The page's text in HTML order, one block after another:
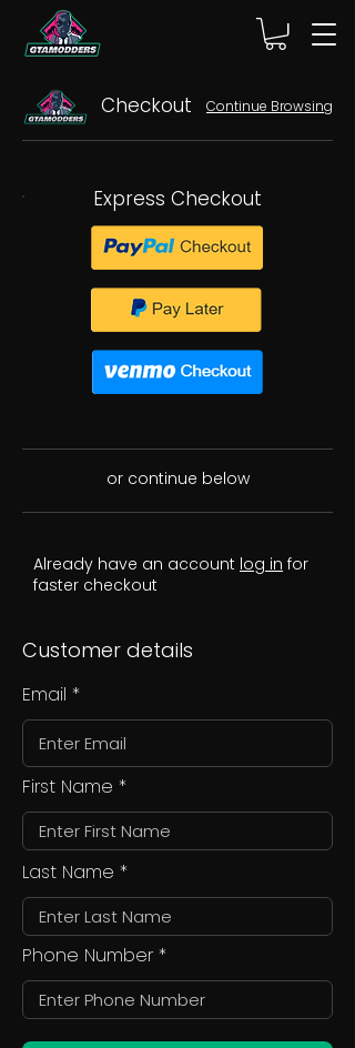
Checkout Continue Browsing
Express Checkout
or continue below
Already have an account log in for
faster checkout
Customer details
Email
First Name
Last Name
Phone Number